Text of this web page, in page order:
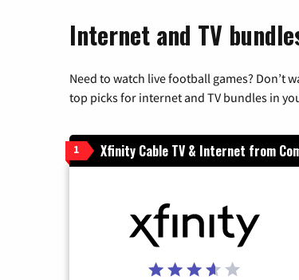
Internet and TV
Need to watch live football games? Don’t
top picks for internet and TV bundles in
1 Xfinity Cable TV & Internet from